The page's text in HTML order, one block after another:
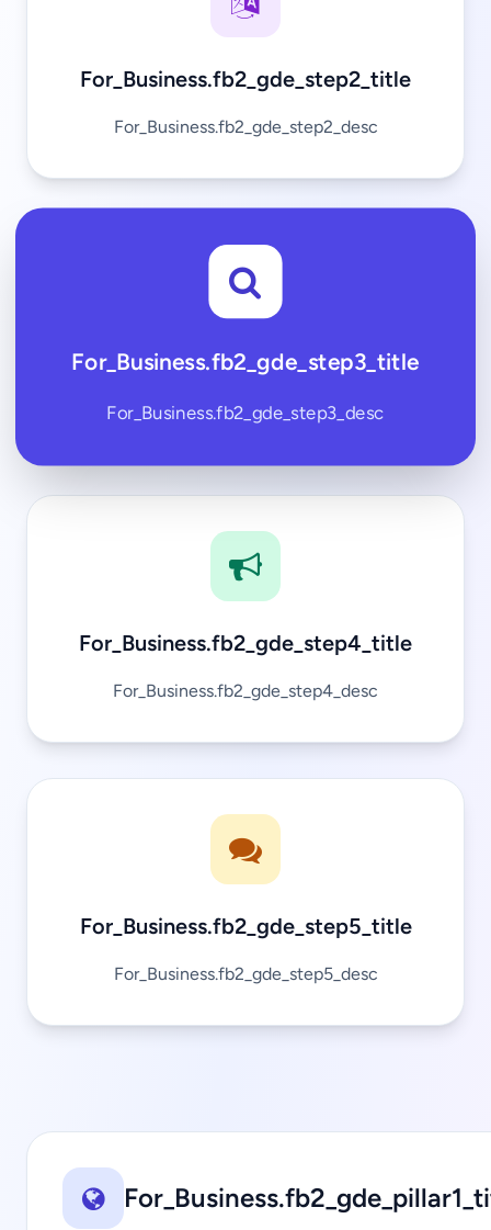
For_Business.fb2_gde_step2_title
For_Business.fb2_gde_step2_desc
For_Business.fb2_gde_step3_title
For_Business.fb2_gde_step3_desc
For_Business.fb2_gde_step4_title
For_Business.fb2_gde_step4_desc
For_Business.fb2_gde_step5_title
For_Business.fb2_gde_step5_desc